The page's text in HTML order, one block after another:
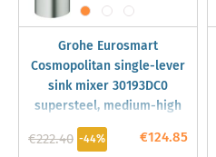
Grohe Eurosmart
Cosmopolitan single-lever
sink mixer 30193DC0
supersteel, medium-high
spout
€124.85
€222.40 -44%